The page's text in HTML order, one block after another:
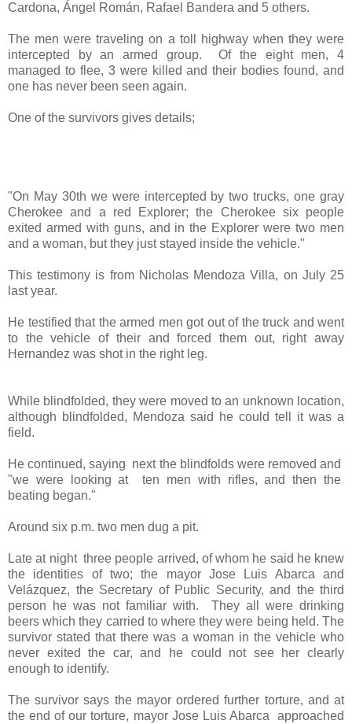
Cardona, Ángel Román, Rafael Bandera and 5 others.
The men were traveling on a toll highway when they were
intercepted by an armed group.
Of the eight men, 4
managed to flee, 3 were killed and their bodies found, and
one has never been seen again.
One of the survivors gives details;
"On May 30th we were intercepted by two trucks, one gray
Cherokee and a red Explorer; the Cherokee six people
exited armed with guns, and in the Explorer were two men
and a woman, but they just stayed inside the vehicle."
This testimony is from Nicholas Mendoza Villa, on July 25
last year.
He testified that the armed men got out of the truck and went
to the vehicle of their and forced them out, right away
Hernandez was shot in the right leg.
While blindfolded, they were moved to an unknown location,
although blindfolded, Mendoza said he could tell it was a
field.
He continued, saying next the blindfolds were removed and
"we were looking at
ten men with rifles, and then the
beating began."
Around six p.m. two men dug a pit.
Late at night three people arrived, of whom he said he knew
the identities of two; the mayor Jose Luis Abarca and
Velázquez, the Secretary of Public Security, and the third
person he was not familiar with.
They all were drinking
beers which they carried to where they were being held. The
survivor stated that there was a woman in the vehicle who
never exited the car, and he could not see her clearly
enough to identify.
The survivor says the mayor ordered further torture, and at
the end of our torture, mayor Jose Luis Abarca
approached